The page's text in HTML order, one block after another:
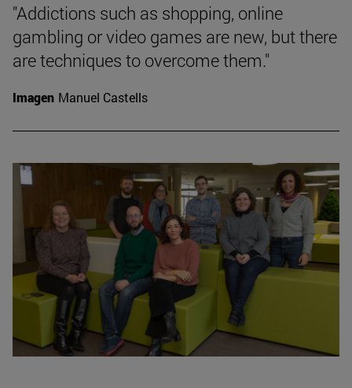
"Addictions such as shopping, online
gambling or video games are new, but there
are techniques to overcome them."
Imagen Manuel Castells